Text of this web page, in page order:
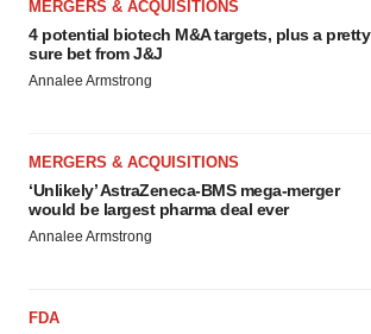
MERGERS & ACQUISITIONS
4 potential biotech M&A targets, plus a pretty
sure bet from J&J
Annalee Armstrong
MERGERS & ACQUISITIONS
‘Unlikely’ AstraZeneca-BMS mega-merger
would be largest pharma deal ever
Annalee Armstrong
FDA